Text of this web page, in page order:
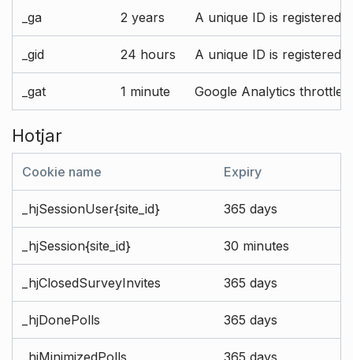
_ga 2 years A unique ID is registered
_gid 24 hours A unique ID is registered
_gat 1 minute Google Analytics throttle
Hotjar
Cookie name Expiry
_hjSessionUser{site_id} 365 days
_hjSession{site_id} 30 minutes
_hjClosedSurveyInvites 365 days
_hjDonePolls 365 days
_hjMinimizedPolls 365 days